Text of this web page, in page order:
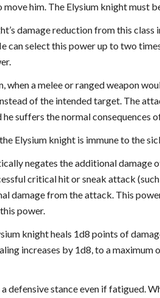
him. The Elysium knight must
damage reduction from this
can select this power up to two
when a melee or ranged weapon
of the intended target. The
suffers the normal consequences
Elysium knight is immune to the
negates the additional damage
critical hit or sneak attack
damage from the attack. This
power.
knight heals 1d8 points of
increases by 1d8, to a
defensive stance even if fatigued.